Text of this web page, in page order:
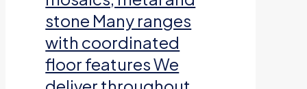
stone Many ranges
with coordinated
floor features We